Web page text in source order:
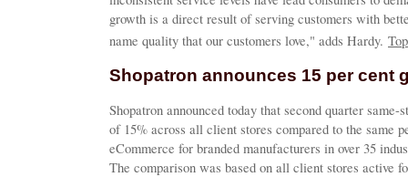
growth is a direct result of serving customers with
name quality that our customers love," adds Hardy.
Shopatron announces 15 per cent
Shopatron announced today that second quarter same-
of 15% across all client stores compared to the same
eCommerce for branded manufacturers in over 35
The comparison was based on all client stores active